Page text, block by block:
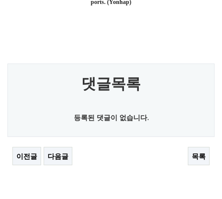
ports. (Yonhap)
댓글목록
등록된 댓글이 없습니다.
이전글 다음글 목록